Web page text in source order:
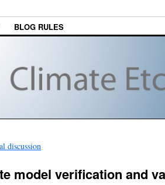
BLOG RULES
discussion
model verification and